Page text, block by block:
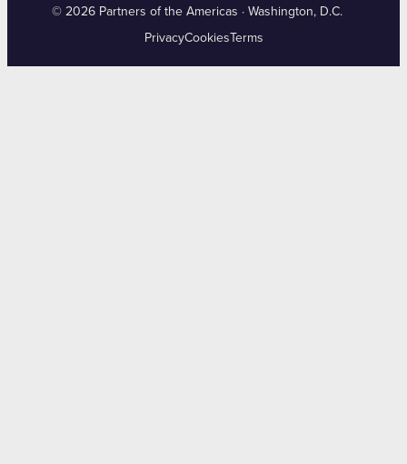
© 2026 Partners of the Americas · Washington, D.C.
PrivacyCookies Terms